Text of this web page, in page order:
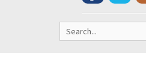
Search
for: